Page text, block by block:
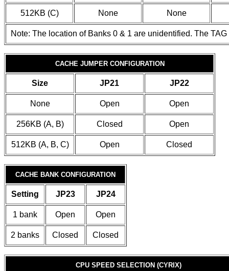
512KB (C) None None
Note: The location of Banks 0 & 1 are unidentified. The
CACHE JUMPER CONFIGURATION
Size JP21 JP22
None Open Open
256KB (A, B) Closed Open
512KB (A, B, C) Open Closed
CACHE BANK CONFIGURATION
Setting JP23 JP24
1 bank Open Open
2 banks Closed Closed
CPU SPEED SELECTION (CYRIX)